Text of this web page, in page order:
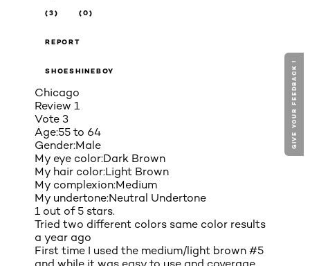
(3) (0)
REPORT
SHOESHINEBOY
Chicago
Review 1
Vote 3
Age:55 to 64
Gender:Male
My eye color:Dark Brown
My hair color:Light Brown
My complexion:Medium
My undertone:Neutral Undertone
1 out of 5 stars.
Tried two different colors same color results
a year ago
First time I used the medium/light brown #5
GIVE YOUR FEEDBACK !